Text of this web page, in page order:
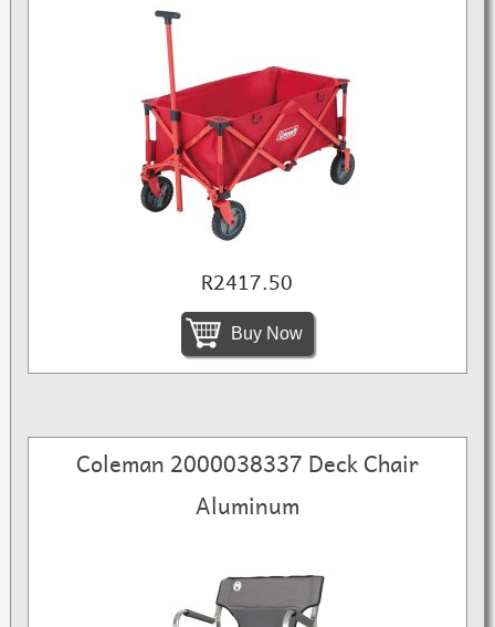
R2417.50
Buy Now
Coleman 2000038337 Deck Chair
Aluminum